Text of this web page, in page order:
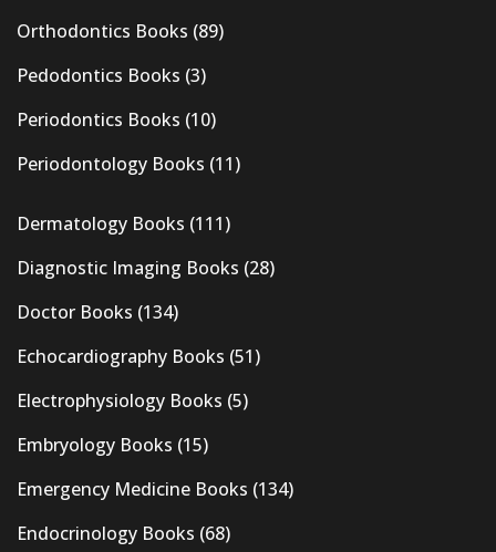
Orthodontics Books (89)
Pedodontics Books (3)
Periodontics Books (10)
Periodontology Books (11)
Dermatology Books (111)
Diagnostic Imaging Books (28)
Doctor Books (134)
Echocardiography Books (51)
Electrophysiology Books (5)
Embryology Books (15)
Emergency Medicine Books (134)
Endocrinology Books (68)